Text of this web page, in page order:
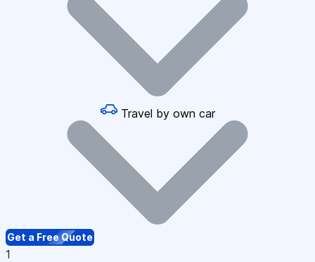
Travel by own car
Get a Free Quote
1